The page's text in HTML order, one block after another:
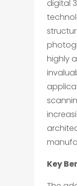
digital
highly
Key